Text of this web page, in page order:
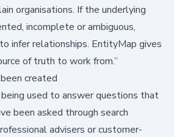
organisations. If the underlying
incomplete or ambiguous,
infer relationships. EntityMap gives
of truth to work from.”
created
used to answer questions that
been asked through search
advisers or customer-